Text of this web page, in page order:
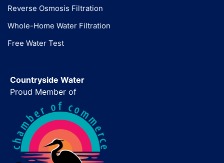
Reverse Osmosis Filtration
Whole-Home Water Filtration
Free Water Test
Countryside Water
Proud Member of